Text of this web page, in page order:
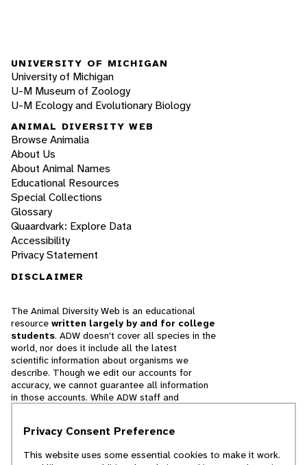
UNIVERSITY OF MICHIGAN
University of Michigan
U-M Museum of Zoology
U-M Ecology and Evolutionary Biology
ANIMAL DIVERSITY WEB
Browse Animalia
About Us
About Animal Names
Educational Resources
Special Collections
Glossary
Quaardvark: Explore Data
Accessibility
Privacy Statement
DISCLAIMER
The Animal Diversity Web is an educational
resource written largely by and for college
students. ADW doesn't cover all species in the
world, nor does it include all the latest
scientific information about organisms we
describe. Though we edit our accounts for
accuracy, we cannot guarantee all information
in those accounts. While ADW staff and
cannot necessarily endorse the contents of
Privacy Consent Preference
This website uses some essential cookies to make it work.